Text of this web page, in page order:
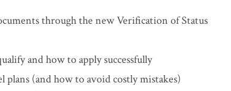
through the new Verification of Status
and how to apply successfully
(and how to avoid costly mistakes)